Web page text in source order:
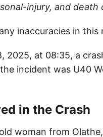
injury, and death
inaccuracies in this
2025, at 08:35, a
incident was U40
in the Crash
woman from